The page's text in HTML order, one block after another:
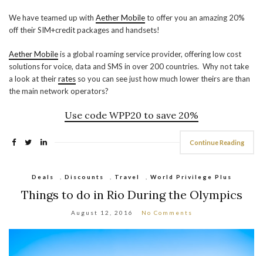
We have teamed up with Aether Mobileto offer you an amazing 20%
off their SIM+credit packages and handsets!
Aether Mobileis a global roaming service provider, offering low cost
solutions for voice, data and SMS in over 200 countries. Why not take
a look at theirrates so you can see just how much lower theirs are than
the main network operators?
Use code WPP20 to save 20%
Continue Reading
Deals Discounts Travel World Privilege Plus
Things to do in Rio During the Olympics
August 12, 2016 No Comments